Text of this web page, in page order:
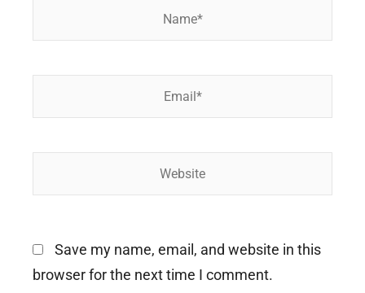
Save my name, email, and website in this
browser for the next time I comment.